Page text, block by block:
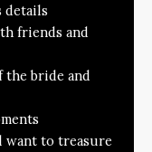
details
friends and
bride and
want to treasure